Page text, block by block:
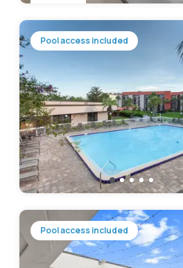
Pool access included
Pool access included